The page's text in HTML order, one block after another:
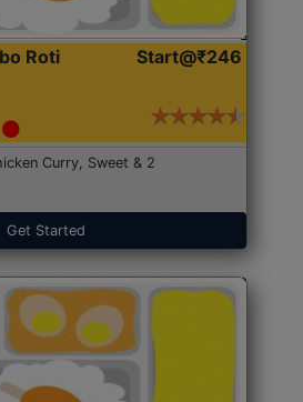
Roti
Start@₹246
Curry, Sweet & 2
Get Started